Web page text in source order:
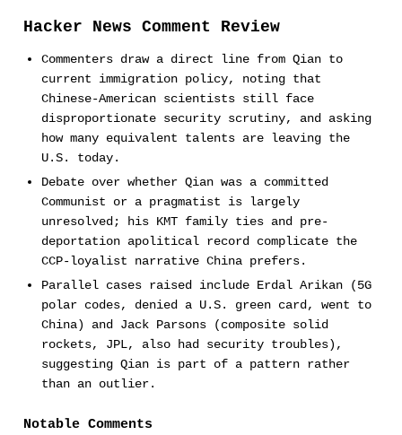
Hacker News Comment Review
Commenters draw a direct line from Qian to
current immigration policy, noting that
Chinese-American scientists still face
disproportionate security scrutiny, and asking
how many equivalent talents are leaving the
U.S. today.
Debate over whether Qian was a committed
Communist or a pragmatist is largely
unresolved; his KMT family ties and pre-
deportation apolitical record complicate the
CCP-loyalist narrative China prefers.
Parallel cases raised include Erdal Arikan (5G
polar codes, denied a U.S. green card, went to
China) and Jack Parsons (composite solid
rockets, JPL, also had security troubles),
suggesting Qian is part of a pattern rather
than an outlier.
Notable Comments